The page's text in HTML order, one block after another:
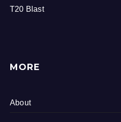
T20 Blast
MORE
About